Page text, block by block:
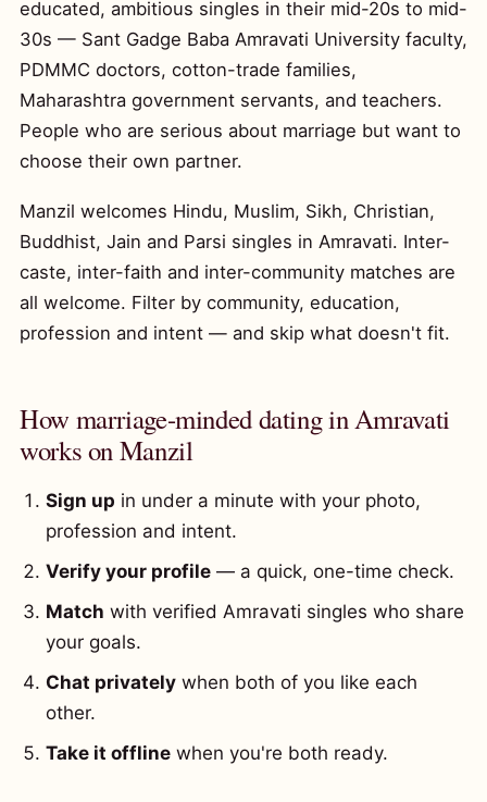
educated, ambitious singles in their mid-20s to mid-
30s — Sant Gadge Baba Amravati University faculty,
PDMMC doctors, cotton-trade families,
Maharashtra government servants, and teachers.
People who are serious about marriage but want to
choose their own partner.
Manzil welcomes Hindu, Muslim, Sikh, Christian,
Buddhist, Jain and Parsi singles in Amravati. Inter-
caste, inter-faith and inter-community matches are
all welcome. Filter by community, education,
profession and intent — and skip what doesn't fit.
How marriage-minded dating in Amravati
works on Manzil
Sign up in under a minute with your photo,
profession and intent.
Verify your profile — a quick, one-time check.
Match with verified Amravati singles who share
your goals.
Chat privately when both of you like each
other.
Take it offline when you're both ready.